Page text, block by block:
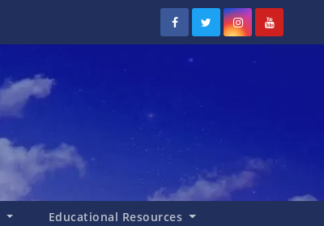
Educational Resources